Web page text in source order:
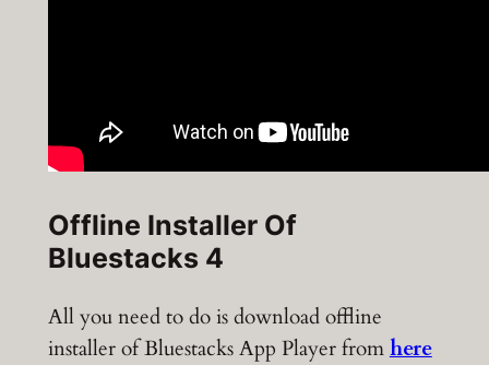
Offline Installer Of
Bluestacks 4
All you need to do is download offline
installer of Bluestacks App Player fromhere